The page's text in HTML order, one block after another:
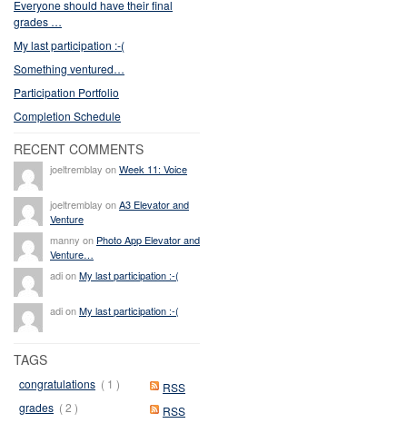
Everyone should have their final
grades …
My last participation :-(
Something ventured…
Participation Portfolio
Completion Schedule
RECENT COMMENTS
joeltremblay onWeek 11: Voice
joeltremblay onA3 Elevator and
Venture
manny on Photo App Elevator and
Venture…
adi onMy last participation :-(
adi onMy last participation :-(
TAGS
RSS
congratulations ( 1 )
RSS
grades ( 2 )